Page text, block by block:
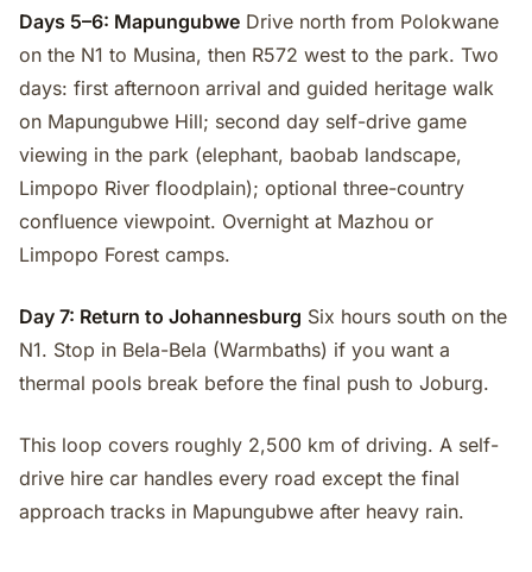
Days 5–6: Mapungubwe Drive north from Polokwane
on the N1 to Musina, then R572 west to the park. Two
days: first afternoon arrival and guided heritage walk
on Mapungubwe Hill; second day self-drive game
viewing in the park (elephant, baobab landscape,
Limpopo River floodplain); optional three-country
confluence viewpoint. Overnight at Mazhou or
Limpopo Forest camps.
Day 7: Return to Johannesburg Six hours south on the
N1. Stop in Bela-Bela (Warmbaths) if you want a
thermal pools break before the final push to Joburg.
This loop covers roughly 2,500 km of driving. A self-
drive hire car handles every road except the final
approach tracks in Mapungubwe after heavy rain.